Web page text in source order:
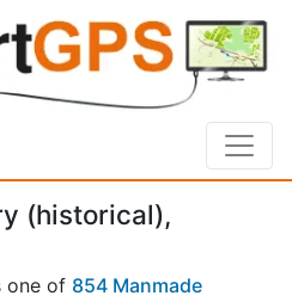
(historical),
one of 854 Manmade